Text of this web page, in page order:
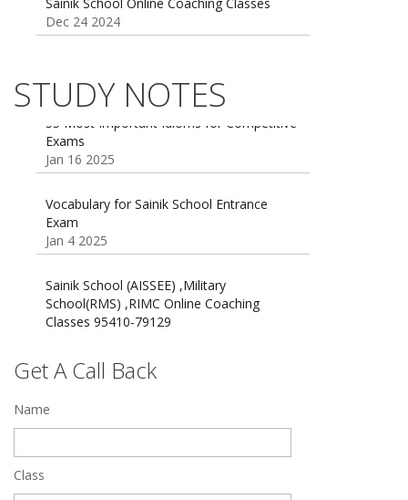
Sainik school maths syllabus class 6 |
Oct 26 2024
STUDY NOTES
55 Most Important Idioms for Competitive
Exams
Jan 16 2025
Vocabulary for Sainik School Entrance
Jan 4 2025
Sainik School (AISSEE) ,Military
Classes 95410-79129
Dec 24 2024
Feb 28 2020
Quick Revision Notes of Static G.K Part-8
Get A Call Back
Name
Class